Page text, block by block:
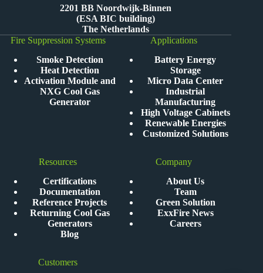
2201 BB Noordwijk-Binnen
(ESA BIC building)
The Netherlands
Fire Suppression Systems
Smoke Detection
Heat Detection
Activation Module and
NXG Cool Gas
Generator
Applications
Battery Energy
Storage
Micro Data Center
Industrial
Manufacturing
High Voltage Cabinets
Renewable Energies
Customized Solutions
Resources
Certifications
Documentation
Reference Projects
Returning Cool Gas
Generators
Blog
Company
About Us
Team
Green Solution
ExxFire News
Careers
Customers